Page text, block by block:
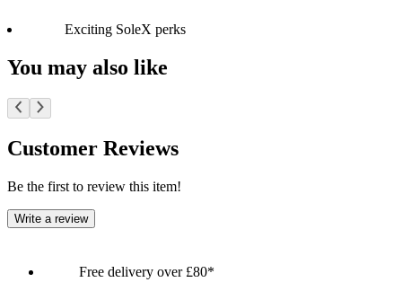
Exciting SoleX perks
You may also like
Customer Reviews
Be the first to review this item!
Write a review
Free delivery over £80*